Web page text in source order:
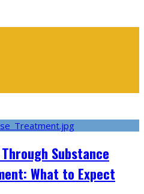
Substance
What to Expect